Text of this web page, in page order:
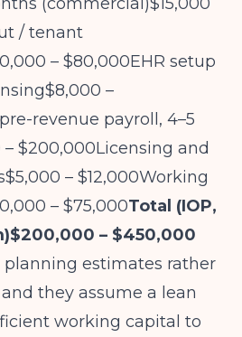
/ tenant
– $80,000EHR setup
–
revenue payroll, 4–5
$200,000Licensing and
– $12,000Working
– $75,000Total (IOP,
– $450,000
planning estimates rather
they assume a lean
working capital to